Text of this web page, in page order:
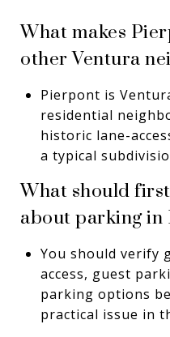
What makes
other Ventura
Pierpont is
residential
historic lane-
a typical
What should
about parking in
You should verify
access, guest
parking options
practical issue in